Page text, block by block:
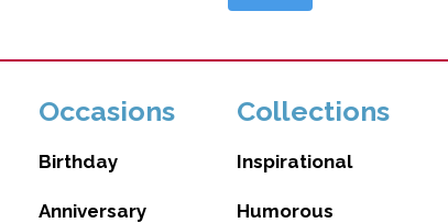
Occasions
Birthday
Anniversary
Collections
Inspirational
Humorous